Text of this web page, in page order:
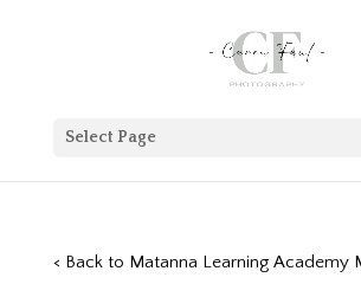
Select Page
< Back to Matanna Learning Academy